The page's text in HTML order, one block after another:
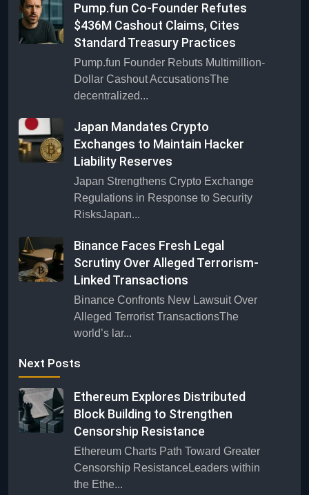
Pump.fun Co-Founder Refutes
$436M Cashout Claims, Cites
Standard Treasury Practices
Pump.fun Founder Rebuts Multimillion-
Dollar Cashout AccusationsThe
decentralized...
Japan Mandates Crypto
Exchanges to Maintain Hacker
Liability Reserves
Japan Strengthens Crypto Exchange
Regulations in Response to Security
RisksJapan...
Binance Faces Fresh Legal
Scrutiny Over Alleged Terrorism-
Linked Transactions
Binance Confronts New Lawsuit Over
Alleged Terrorist TransactionsThe
world’s lar...
Next Posts
Ethereum Explores Distributed
Block Building to Strengthen
Censorship Resistance
Ethereum Charts Path Toward Greater
Censorship ResistanceLeaders within
the Ethe...